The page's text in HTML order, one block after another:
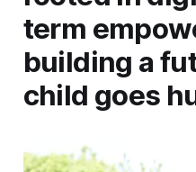
term
building a
child goes